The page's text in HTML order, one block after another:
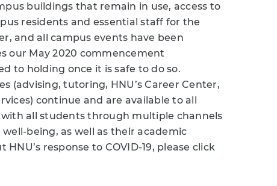
buildings that remain in use, access to
residents and essential staff for the
and all campus events have been
our May 2020 commencement
to holding once it is safe to do so.
(advising, tutoring, HNU’s Career Center,
continue and are available to all
all students through multiple channels
being, as well as their academic
response to COVID-19, please click